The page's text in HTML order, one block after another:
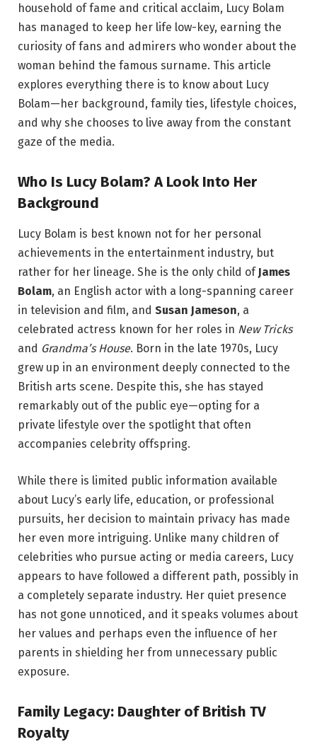
household of fame and critical acclaim, Lucy Bolam
has managed to keep her life low-key, earning the
curiosity of fans and admirers who wonder about the
woman behind the famous surname. This article
explores everything there is to know about Lucy
Bolam—her background, family ties, lifestyle choices,
and why she chooses to live away from the constant
gaze of the media.
Who Is Lucy Bolam? A Look Into Her
Background
Lucy Bolam is best known not for her personal
achievements in the entertainment industry, but
rather for her lineage. She is the only child of James
Bolam, an English actor with a long-spanning career
in television and film, and Susan Jameson, a
celebrated actress known for her roles in New Tricks
and Grandma’s House. Born in the late 1970s, Lucy
grew up in an environment deeply connected to the
British arts scene. Despite this, she has stayed
remarkably out of the public eye—opting for a
private lifestyle over the spotlight that often
accompanies celebrity offspring.
While there is limited public information available
about Lucy’s early life, education, or professional
pursuits, her decision to maintain privacy has made
her even more intriguing. Unlike many children of
celebrities who pursue acting or media careers, Lucy
appears to have followed a different path, possibly in
a completely separate industry. Her quiet presence
has not gone unnoticed, and it speaks volumes about
her values and perhaps even the influence of her
parents in shielding her from unnecessary public
exposure.
Family Legacy: Daughter of British TV
Royalty